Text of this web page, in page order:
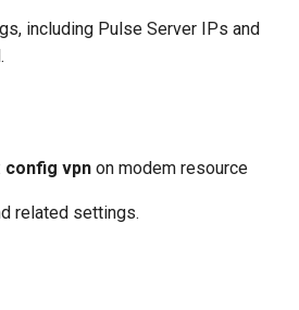
including Pulse Server IPs and
config vpn on modem resource
related settings.